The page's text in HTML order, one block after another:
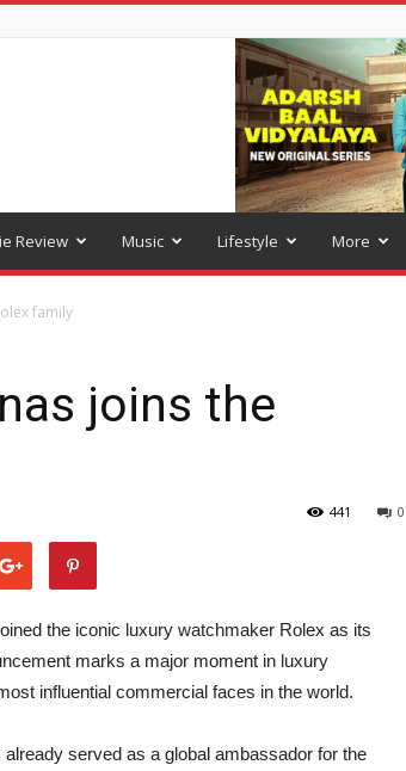
Review Music Lifestyle More
family
joins the
0
441
the iconic luxury watchmaker Rolex as its
marks a major moment in luxury
influential commercial faces in the world.
served as a global ambassador for the